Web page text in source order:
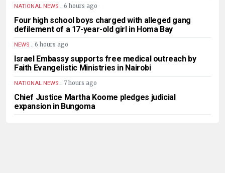
NATIONAL NEWS . 6 hours ago
Four high school boys charged with alleged gang
defilement of a 17-year-old girl in Homa Bay
NEWS . 6 hours ago
Israel Embassy supports free medical outreach by
Faith Evangelistic Ministries in Nairobi
NATIONAL NEWS . 7 hours ago
Chief Justice Martha Koome pledges judicial
expansion in Bungoma